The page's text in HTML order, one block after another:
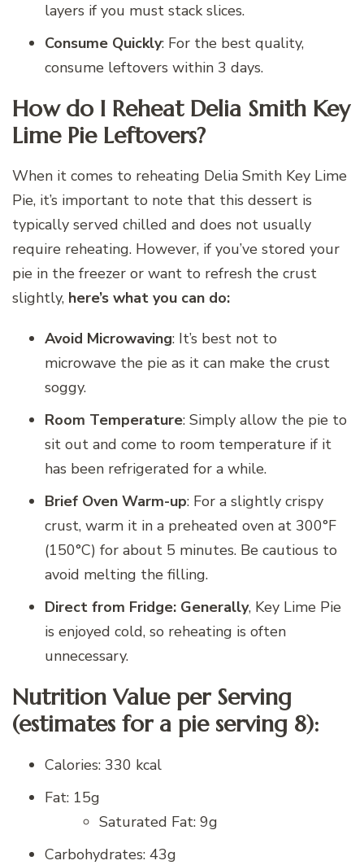
layers if you must stack slices.
Consume Quickly: For the best quality,
consume leftovers within 3 days.
How do I Reheat Delia Smith Key
Lime Pie Leftovers?
When it comes to reheating Delia Smith Key Lime
Pie, it’s important to note that this dessert is
typically served chilled and does not usually
require reheating. However, if you’ve stored your
pie in the freezer or want to refresh the crust
slightly, here’s what you can do:
Avoid Microwaving: It’s best not to
microwave the pie as it can make the crust
soggy.
Room Temperature: Simply allow the pie to
sit out and come to room temperature if it
has been refrigerated for a while.
Brief Oven Warm-up: For a slightly crispy
crust, warm it in a preheated oven at 300°F
(150°C) for about 5 minutes. Be cautious to
avoid melting the filling.
Direct from Fridge: Generally, Key Lime Pie
is enjoyed cold, so reheating is often
unnecessary.
Nutrition Value per Serving
(estimates for a pie serving 8):
Calories: 330 kcal
Fat: 15g
Saturated Fat: 9g
Carbohydrates: 43g